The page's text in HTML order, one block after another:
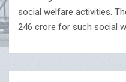
social welfare activities.
246 crore for such social